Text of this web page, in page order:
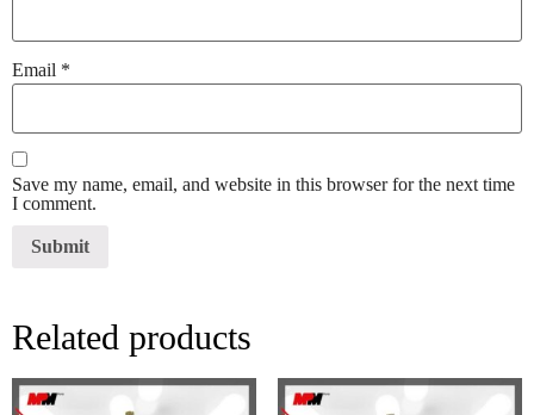
Email *
Save my name, email, and website in this browser for the next time
I comment.
Related products